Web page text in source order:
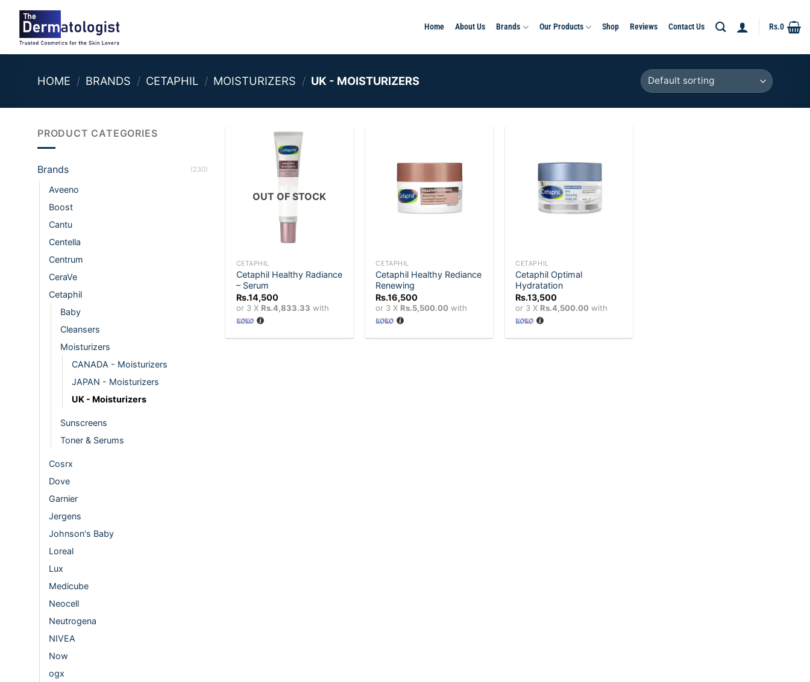
content
Home About Us Brands Our Products Shop Reviews Contact Us Rs.0
HOME / BRANDS / CETAPHIL / MOISTURIZERS / UK - MOISTURIZERS
PRODUCT CATEGORIES
Brands (230)
Aveeno
Boost
Cantu
Centella
Centrum
CeraVe
Cetaphil
Baby
Cleansers
Moisturizers
CANADA - Moisturizers
JAPAN - Moisturizers
UK - Moisturizers
Sunscreens
Toner & Serums
Cosrx
Dove
Garnier
Jergens
Johnson's Baby
Loreal
Lux
Medicube
Neocell
Neutrogena
NIVEA
Now
ogx
OUT OF STOCK
CETAPHIL
Cetaphil Healthy Radiance
– Serum
Rs.14,500
or 3 X Rs.4,833.33 with
Add to
wishlist
CETAPHIL
Cetaphil Healthy Rediance
Renewing
Rs.16,500
or 3 X Rs.5,500.00 with
Add to
wishlist
CETAPHIL
Cetaphil Optimal
Hydratation
Rs.13,500
or 3 X Rs.4,500.00 with